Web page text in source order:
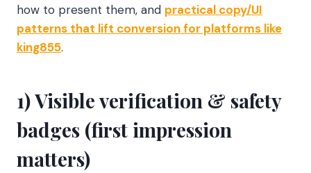
how to present them, and practical copy/UI
patterns that lift conversion for platforms like
king855.
1) Visible verification & safety
badges (first impression
matters)